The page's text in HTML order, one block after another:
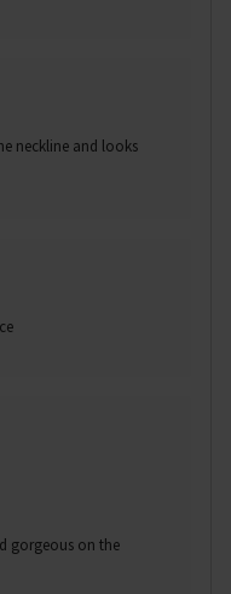
neckline and looks
gorgeous on the